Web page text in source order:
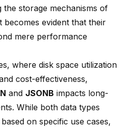
the storage mechanisms of
becomes evident that their
mere performance
where disk space utilization
cost-effectiveness,
and JSONB impacts long-
While both data types
on specific use cases,